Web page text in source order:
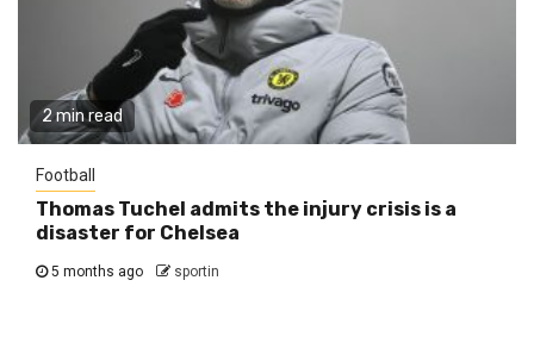
2 min read
Football
Thomas Tuchel admits the injury crisis is a
disaster for Chelsea
5 months ago sportin